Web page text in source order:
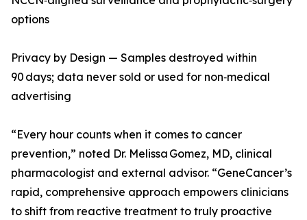
options
Privacy by Design — Samples destroyed within
90 days; data never sold or used for non‑medical
advertising
“Every hour counts when it comes to cancer
prevention,” noted Dr. Melissa Gomez, MD, clinical
pharmacologist and external advisor. “GeneCancer’s
rapid, comprehensive approach empowers clinicians
to shift from reactive treatment to truly proactive